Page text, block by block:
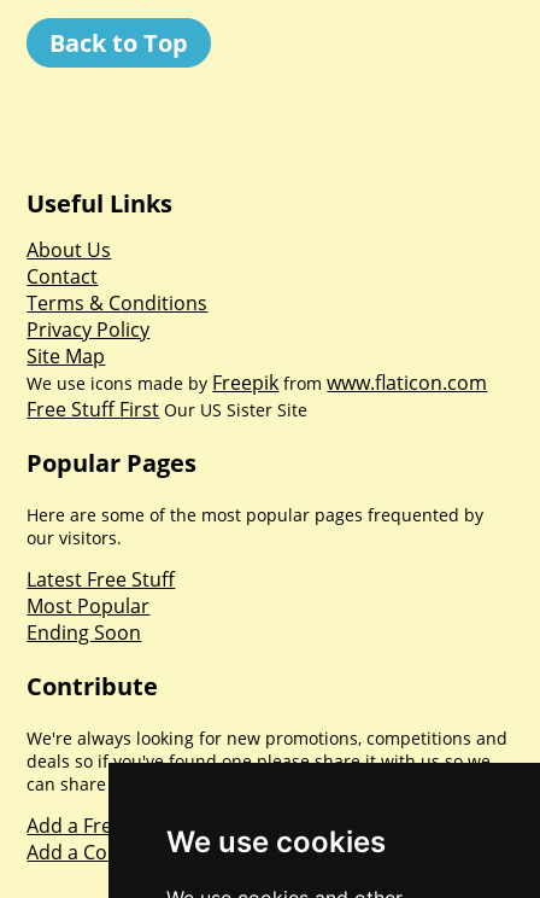
We use cookies
Back to Top
Useful Links
About Us
Contact
Terms & Conditions
Privacy Policy
Site Map
We use icons made by Freepik fromwww.flaticon.com
Free Stuff First Our US Sister Site
Popular Pages
Here are some of the most popular pages frequented by
our visitors.
Latest Free Stuff
Most Popular
Ending Soon
Contribute
We're always looking for new promotions, competitions and
deals so if you've found one please share it with us so we
can share with everyone else. Sharing is caring.
Add a Freebie
Add a Competition